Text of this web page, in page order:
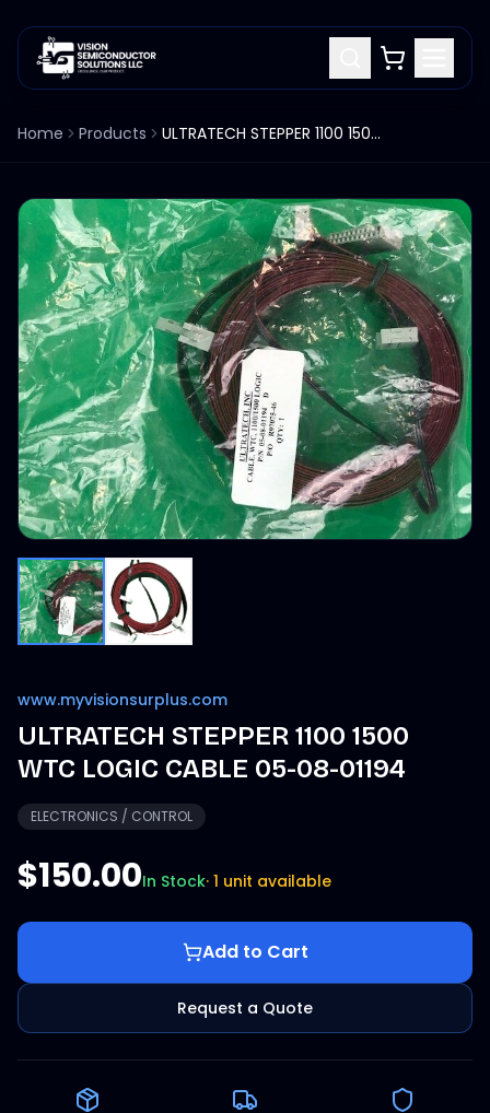
Home Products ULTRATECH STEPPER 1100 1500 WTC LOGIC CABLE 05-08-01194
www.myvisionsurplus.com
ULTRATECH STEPPER 1100 1500
WTC LOGIC CABLE 05-08-01194
ELECTRONICS / CONTROL
$150.00In Stock· 1 unit available
Add to Cart
Request a Quote